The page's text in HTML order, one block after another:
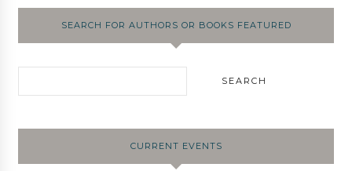
SEARCH FOR AUTHORS OR BOOKS FEATURED
CURRENT EVENTS